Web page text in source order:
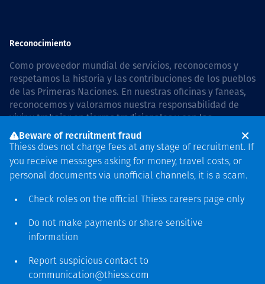
Reconocimiento
Como proveedor mundial de servicios, reconocemos y
respetamos la historia y las contribuciones de los pueblos
de las Primeras Naciones. En nuestras oficinas y faneas,
reconocemos y valoramos nuestra responsabilidad de
vivir y trabajar en tierras tradicionales y con las
comunidades de manera respetuosa y con esmero. In
Australia, our commitment to reconciliation is guided by
the Thiess Group Reconciliation Action Plan 2026–2028.
Derecho de autor © 2026 Thiess.
Diseñado y construido por
Beware of recruitment fraud
Thiess does not charge fees at any stage of recruitment. If
you receive messages asking for money, travel costs, or
personal documents via unofficial channels, it is a scam.
Check roles on the official Thiess careers page only
Do not make payments or share sensitive
information
Report suspicious contact to
communication@thiess.com